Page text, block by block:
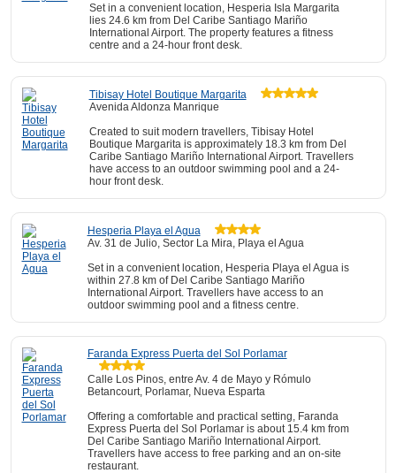
Set in a convenient location, Hesperia Isla Margarita
lies 24.6 km from Del Caribe Santiago Mariño
International Airport. The property features a fitness
centre and a 24-hour front desk.
Tibisay Hotel Boutique Margarita
Avenida Aldonza Manrique
Created to suit modern travellers, Tibisay Hotel
Boutique Margarita is approximately 18.3 km from Del
Caribe Santiago Mariño International Airport. Travellers
have access to an outdoor swimming pool and a 24-
hour front desk.
Hesperia Playa el Agua
Av. 31 de Julio, Sector La Mira, Playa el Agua
Set in a convenient location, Hesperia Playa el Agua is
within 27.8 km of Del Caribe Santiago Mariño
International Airport. Travellers have access to an
outdoor swimming pool and a fitness centre.
Faranda Express Puerta del Sol Porlamar
Calle Los Pinos, entre Av. 4 de Mayo y Rómulo
Betancourt, Porlamar, Nueva Esparta
Offering a comfortable and practical setting, Faranda
Express Puerta del Sol Porlamar is about 15.4 km from
Del Caribe Santiago Mariño International Airport.
Travellers have access to free parking and an on-site
restaurant.